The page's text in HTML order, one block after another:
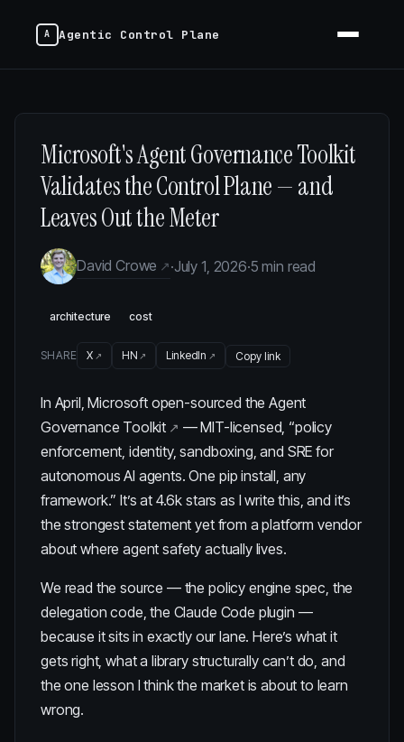
Agentic Control Plane
Microsoft's Agent Governance Toolkit
Validates the Control Plane — and
Leaves Out the Meter
David Crowe ·July 1, 2026·5 min read
architecture cost
SHARE X HN LinkedIn Copy link
In April, Microsoft open-sourced theAgent
Governance Toolkit
— MIT-licensed, “policy
enforcement, identity, sandboxing, and SRE for
autonomous AI agents. One pip install, any
framework.” It’s at 4.6k stars as I write this, and it’s
the strongest statement yet from a platform vendor
about where agent safety actually lives.
We read the source — the policy engine spec, the
delegation code, the Claude Code plugin —
because it sits in exactly our lane. Here’s what it
gets right, what a library structurally can’t do, and
the one lesson I think the market is about to learn
wrong.